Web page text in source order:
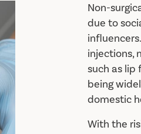
Non-
due to
injections,
such as lip
being
domestic
With the